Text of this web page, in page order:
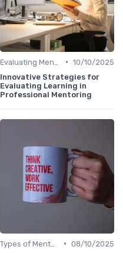
• 10/10/2025
Innovative Strategies for
Evaluating Learning in
Professional Mentoring
• 08/10/2025